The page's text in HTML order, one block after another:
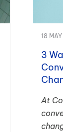
18
3
At